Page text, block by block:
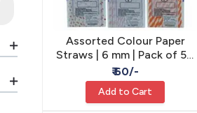
Assorted Colour Paper
Straws | 6 mm | Pack of 50
- Party & Craft
₹ 60/-
Add to Cart